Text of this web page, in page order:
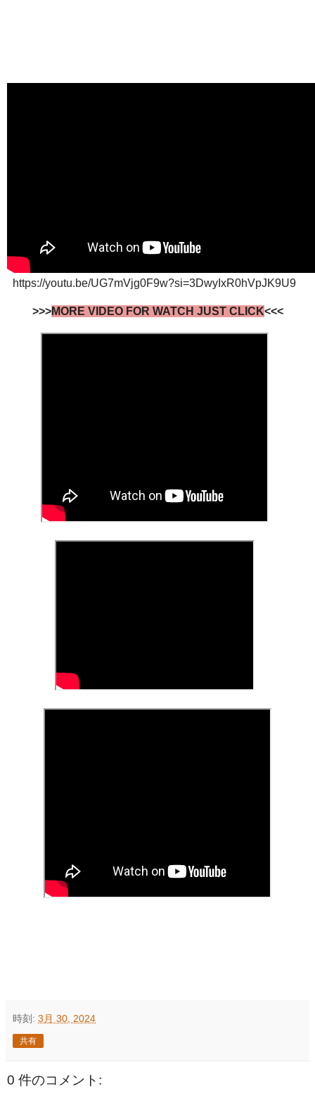
https://youtu.be/UG7mVjg0F9w?si=3DwyIxR0hVpJK9U9
>>>MORE VIDEO FOR WATCH JUST CLICK<<<
時刻: 3月 30, 2024
共有
0 件のコメント: